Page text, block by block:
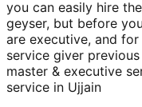
you can easily hire
geyser, but before
are executive, and
service giver
master & executive
service in Ujjain